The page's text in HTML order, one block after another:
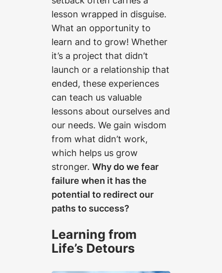
lesson wrapped in disguise.
What an opportunity to
learn and to grow! Whether
it’s a project that didn’t
launch or a relationship that
ended, these experiences
can teach us valuable
lessons about ourselves and
our needs. We gain wisdom
from what didn’t work,
which helps us grow
stronger. Why do we fear
failure when it has the
potential to redirect our
paths to success?
Learning from
Life’s Detours